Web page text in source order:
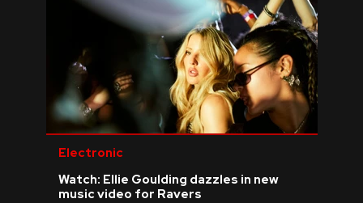
Electronic
Watch: Ellie Goulding dazzles in new
music video for Ravers